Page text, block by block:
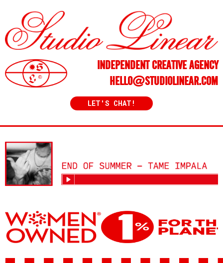
INDEPENDENT CREATIVE AGENCY
HELLO@STUDIOLINEAR.COM
LET'S CHAT!